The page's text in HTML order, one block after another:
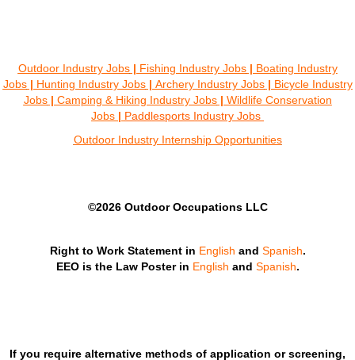
Outdoor Industry Jobs| Fishing Industry Jobs| Boating Industry
Jobs| Hunting Industry Jobs| Archery Industry Jobs| Bicycle Industry
Jobs| Camping & Hiking Industry Jobs| Wildlife Conservation
Jobs | Paddlesports Industry Jobs
Outdoor Industry Internship Opportunities
©2026 Outdoor Occupations LLC
Right to Work Statement in English and Spanish.
EEO is the Law Poster in English and Spanish.
If you require alternative methods of application or screening,